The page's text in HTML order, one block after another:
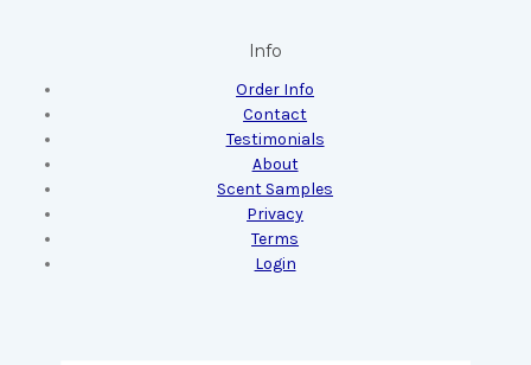
Info
Order Info
Contact
Testimonials
About
Scent Samples
Privacy
Terms
Login